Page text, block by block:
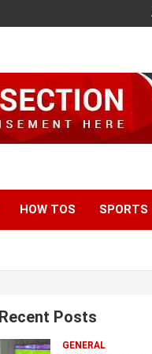
HOW TOS SPORTS
Recent Posts
GENERAL